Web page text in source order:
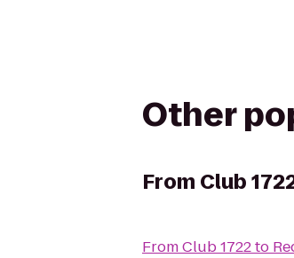
Other
From Club
FromClub 1722to